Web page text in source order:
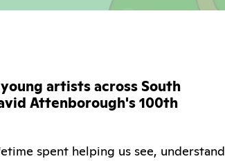
artists across South
Attenborough's 100th
spent helping us see, understand